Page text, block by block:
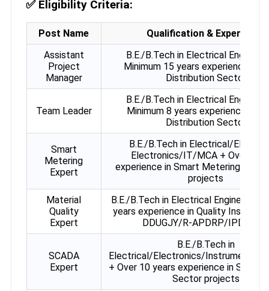
✅ Eligibility Criteria:
Post Name
Qualification & Experience
Assistant
Project
Manager
B.E./B.Tech in Electrical
Minimum 15 years experience in
Distribution Sector
Team Leader
B.E./B.Tech in Electrical
Minimum 8 years experience in
Distribution Sector
Smart
Metering
Expert
B.E./B.Tech in Electrical/
Electronics/IT/MCA + Over 9
experience in Smart Metering /
projects
Material
Quality
Expert
B.E./B.Tech in Electrical Engineering
years experience in Quality
DDUGJY/R-APDRP/IPDS etc.
SCADA
Expert
B.E./B.Tech in
Electrical/Electronics/
+ Over 10 years experience in
Sector projects